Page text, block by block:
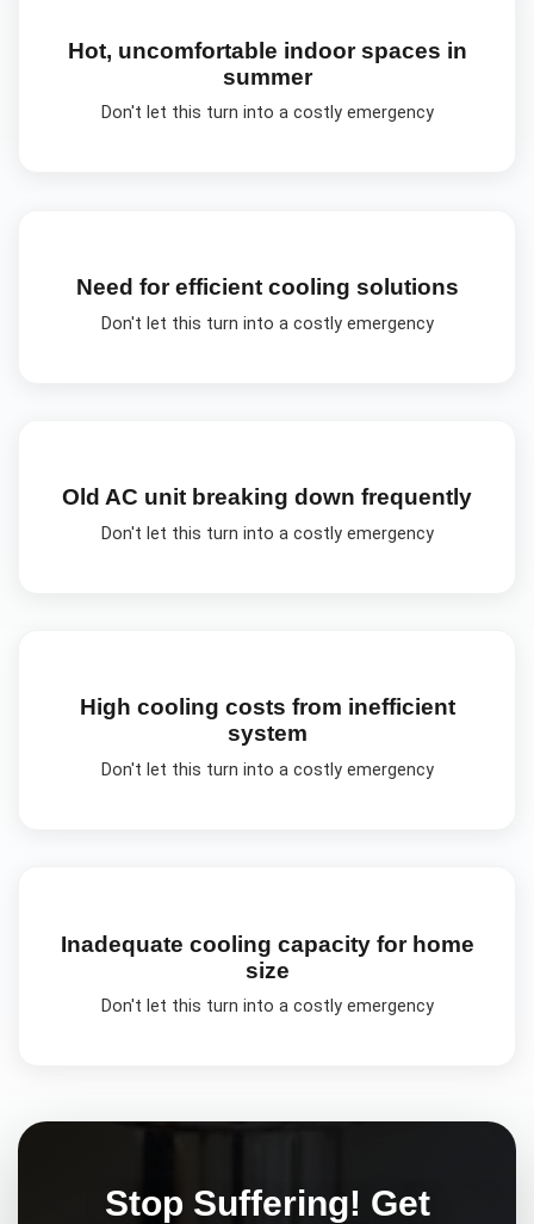
Hot, uncomfortable indoor spaces in
summer
Don't let this turn into a costly emergency
Need for efficient cooling solutions
Don't let this turn into a costly emergency
Old AC unit breaking down frequently
Don't let this turn into a costly emergency
High cooling costs from inefficient
system
Don't let this turn into a costly emergency
Inadequate cooling capacity for home
size
Don't let this turn into a costly emergency
Stop Suffering! Get